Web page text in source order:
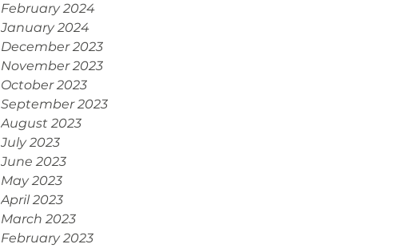
February 2024
January 2024
December 2023
November 2023
October 2023
September 2023
August 2023
July 2023
June 2023
May 2023
April 2023
March 2023
February 2023